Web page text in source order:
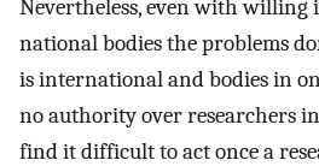
Nevertheless, even with
national bodies the problems
is international and bodies in
no authority over researchers
find it difficult to act once a